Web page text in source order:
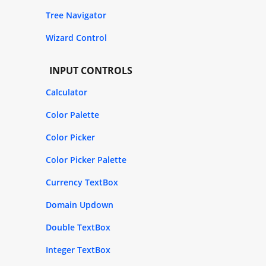
Tree Navigator
Wizard Control
INPUT CONTROLS
Calculator
Color Palette
Color Picker
Color Picker Palette
Currency TextBox
Domain Updown
Double TextBox
Integer TextBox